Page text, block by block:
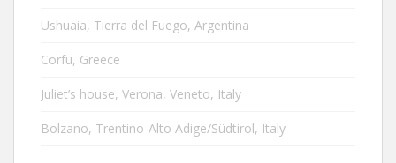
Ushuaia, Tierra del Fuego, Argentina
Corfu, Greece
Juliet’s house, Verona, Veneto, Italy
Bolzano, Trentino-Alto Adige/Südtirol, Italy